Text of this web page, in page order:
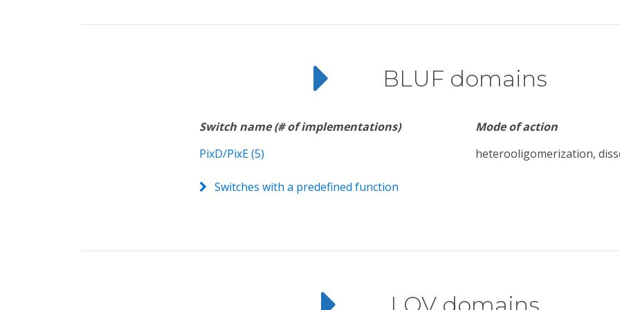
BLUF domains
Switch name (# of implementations)
Mode of action
PixD/PixE (5)
heterooligomerization,
Switches with a predefined function